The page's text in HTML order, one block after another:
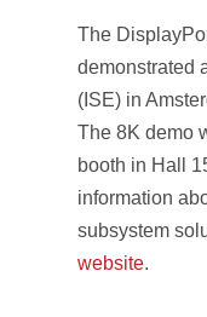
The
demonstrated
(ISE) in
The 8K demo
booth in Hall
information
subsystem
website.